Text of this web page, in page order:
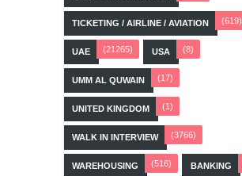
TICKETING / AIRLINE / AVIATION (619)
UAE (21265) USA (8)
UMM AL QUWAIN (17)
UNITED KINGDOM (1)
WALK IN INTERVIEW (3766)
WAREHOUSING (516) BANKING